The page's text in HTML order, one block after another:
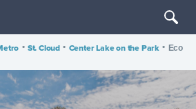
• St. Cloud • Center Lake on the Park • Eco